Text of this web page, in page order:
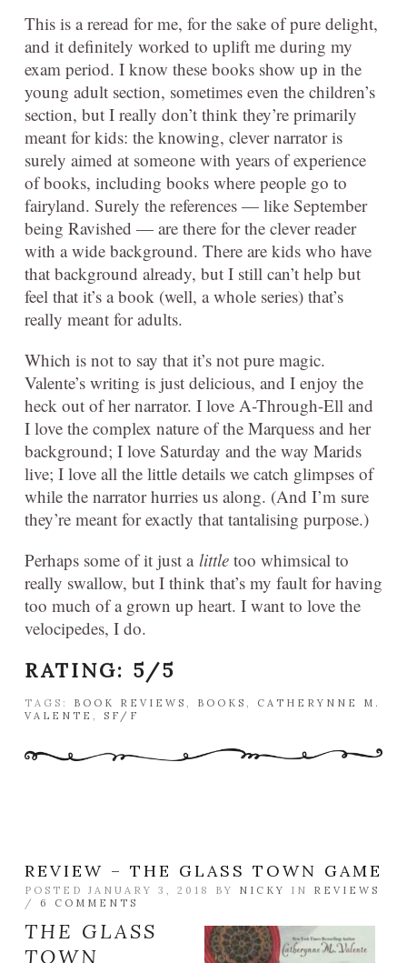
This is a reread for me, for the sake of pure delight,
and it definitely worked to uplift me during my
exam period. I know these books show up in the
young adult section, sometimes even the children’s
section, but I really don’t think they’re primarily
meant for kids: the knowing, clever narrator is
surely aimed at someone with years of experience
of books, including books where people go to
fairyland. Surely the references — like September
being Ravished — are there for the clever reader
with a wide background. There are kids who have
that background already, but I still can’t help but
feel that it’s a book (well, a whole series) that’s
really meant for adults.
Which is not to say that it’s not pure magic.
Valente’s writing is just delicious, and I enjoy the
heck out of her narrator. I love A-Through-Ell and
I love the complex nature of the Marquess and her
background; I love Saturday and the way Marids
live; I love all the little details we catch glimpses of
while the narrator hurries us along. (And I’m sure
they’re meant for exactly that tantalising purpose.)
Perhaps some of it just a little too whimsical to
really swallow, but I think that’s my fault for having
too much of a grown up heart. I want to love the
velocipedes, I do.
RATING: 5/5
TAGS: BOOK REVIEWS , BOOKS , CATHERYNNE M.
VALENTE , SF/F
REVIEW – THE GLASS TOWN GAME
POSTED JANUARY 3, 2018 BY NICKY IN REVIEWS
/ 6 COMMENTS
THE GLASS
TOWN